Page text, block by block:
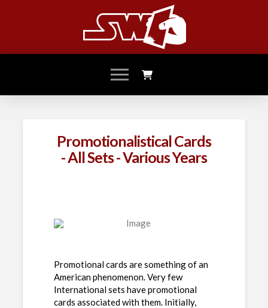
Promotionalistical Cards
- All Sets - Various Years
Promotional cards are something of an
American phenomenon. Very few
International sets have promotional
cards associated with them. Initially,